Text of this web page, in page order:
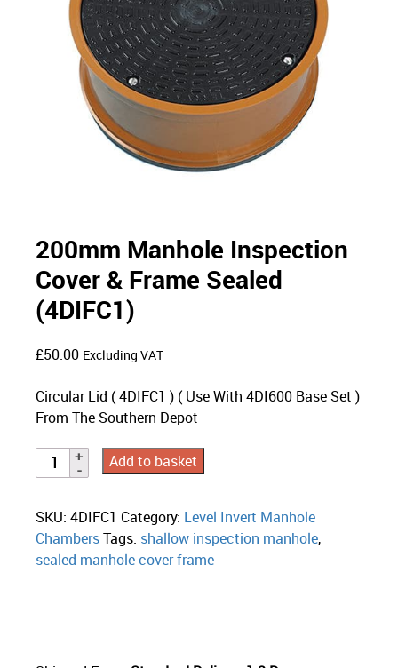
200mm Manhole Inspection
Cover & Frame Sealed
(4DIFC1)
£50.00 Excluding VAT
Circular Lid ( 4DIFC1 ) ( Use With 4DI600 Base Set )
From The Southern Depot
Add to basket
SKU:4DIFC1 Category: Level Invert Manhole
ChambersTags: shallow inspection manhole,
sealed manhole cover frame